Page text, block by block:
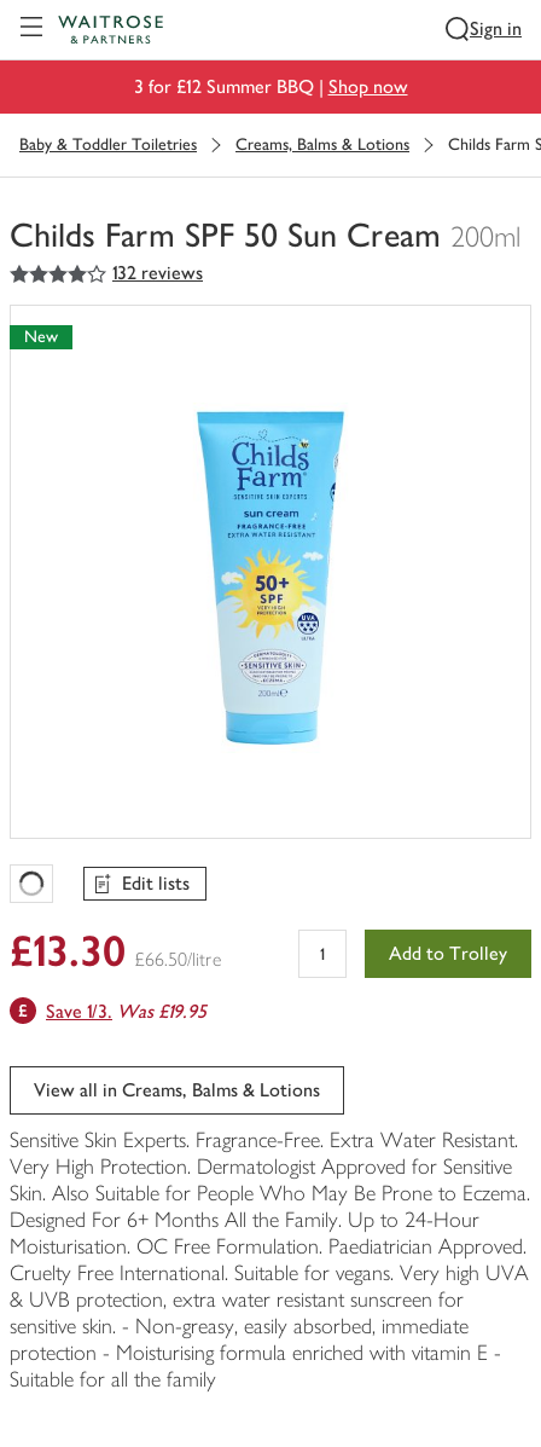
Sign in
3 for £12 Summer BBQ | Shop now
Baby & Toddler Toiletries Creams, Balms & Lotions Childs Farm
Childs Farm SPF 50 Sun Cream 200ml
You
have
0
of
4out of 5 stars 132 reviews
New
Favourites Loading
Edit lists
£13.30 £66.50/litre Add to Trolley
Save 1/3. Was £19.95
View all in Creams, Balms & Lotions
Sensitive Skin Experts. Fragrance-Free. Extra Water Resistant.
Very High Protection. Dermatologist Approved for Sensitive
Skin. Also Suitable for People Who May Be Prone to Eczema.
Designed For 6+ Months All the Family. Up to 24-Hour
Moisturisation. OC Free Formulation. Paediatrician Approved.
Cruelty Free International. Suitable for vegans. Very high UVA
& UVB protection, extra water resistant sunscreen for
sensitive skin. - Non-greasy, easily absorbed, immediate
protection - Moisturising formula enriched with vitamin E -
Suitable for all the family